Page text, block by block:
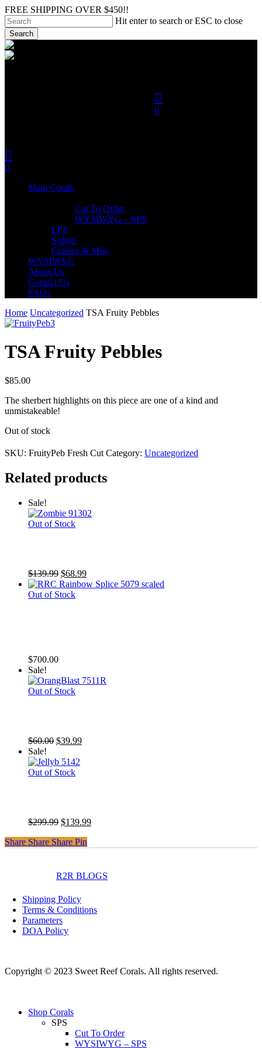
Skip
to
main
content
FREE SHIPPING OVER $450!!
Hit enter to search or ESC to close
Search
Close
Search
0
search
account
0
Shop Corals
Cut To Order
WYSIWYG – SPS
LPS
Softies
Chalice & Misc
WYSIWYG
About Us
Contact Us
FAQs
Home Uncategorized TSA Fruity Pebbles
TSA Fruity Pebbles
$85.00
The sherbert highlights on this piece are one of a kind and
unmistakeable!
Out of stock
SKU: FruityPeb Fresh Cut Category: Uncategorized
Related products
Sale!
Out of Stock
$139.99 Original
price
was:
$68.99Current
price
Out of Stock
$700.00
Sale!
Out of Stock
$60.00 Original
was:
$60.00.
$39.99Current
Sale!
Out of Stock
$299.99 Original
was:
$139.99Current
Share
Share Share Share Pin
R2R BLOGS
Shipping Policy
Terms & Conditions
Parameters
DOA Policy
Copyright © 2023 Sweet Reef Corals. All rights reserved.
Close
Shop Corals
SPS
Cut To Order
WYSIWYG – SPS